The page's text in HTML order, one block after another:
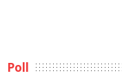
Poll